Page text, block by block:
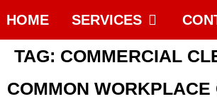
HOME SERVICES
TAG: COMMERCIAL
COMMON WORKPLACE